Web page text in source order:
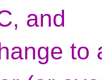
and
to